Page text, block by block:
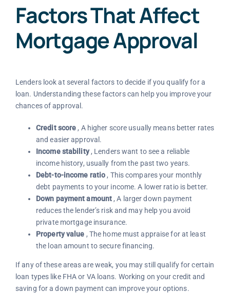
Factors That Affect
Mortgage Approval
Lenders look at several factors to decide if you qualify for a
loan. Understanding these factors can help you improve your
chances of approval.
Credit score , A higher score usually means better rates
and easier approval.
Income stability, Lenders want to see a reliable
income history, usually from the past two years.
Debt-to-income ratio , This compares your monthly
debt payments to your income. A lower ratio is better.
Down payment amount , A larger down payment
reduces the lender’s risk and may help you avoid
private mortgage insurance.
Property value , The home must appraise for at least
the loan amount to secure financing.
If any of these areas are weak, you may still qualify for certain
loan types like FHA or VA loans. Working on your credit and
saving for a down payment can improve your options.